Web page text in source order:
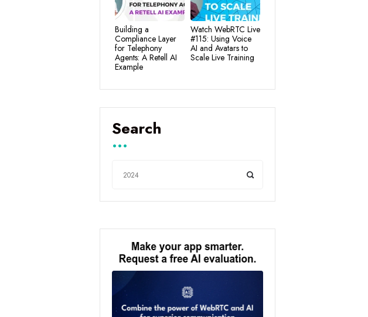
Building a
Compliance Layer
for Telephony
Agents: A Retell AI
Example
Watch WebRTC Live
#115: Using Voice
AI and Avatars to
Scale Live Training
Search